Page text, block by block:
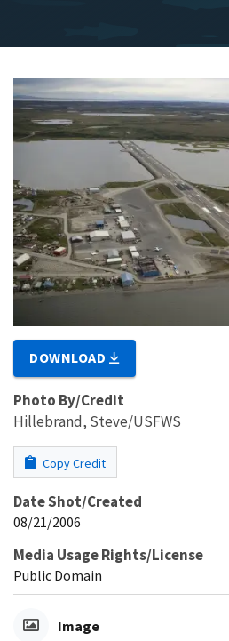
DOWNLOAD
Photo By/Credit
Hillebrand, Steve/USFWS
Copy Credit
Date Shot/Created
08/21/2006
Media Usage Rights/License
Public Domain
Image